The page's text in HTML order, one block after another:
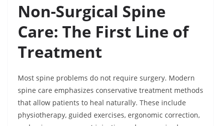
Non-Surgical Spine
Care: The First Line of
Treatment
Most spine problems do not require surgery. Modern
spine care emphasizes conservative treatment methods
that allow patients to heal naturally. These include
physiotherapy, guided exercises, ergonomic correction,